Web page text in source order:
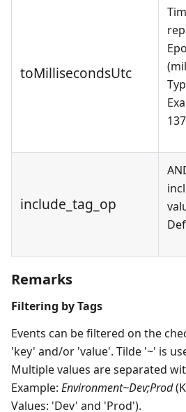
toMillisecondsUtc
include_tag_op
Remarks
Filtering by Tags
Events can be filtered on the
'key' and/or 'value'. Tilde '~' is
Multiple values are separated
Example: Environment~Dev;Prod
Values: 'Dev' and 'Prod').